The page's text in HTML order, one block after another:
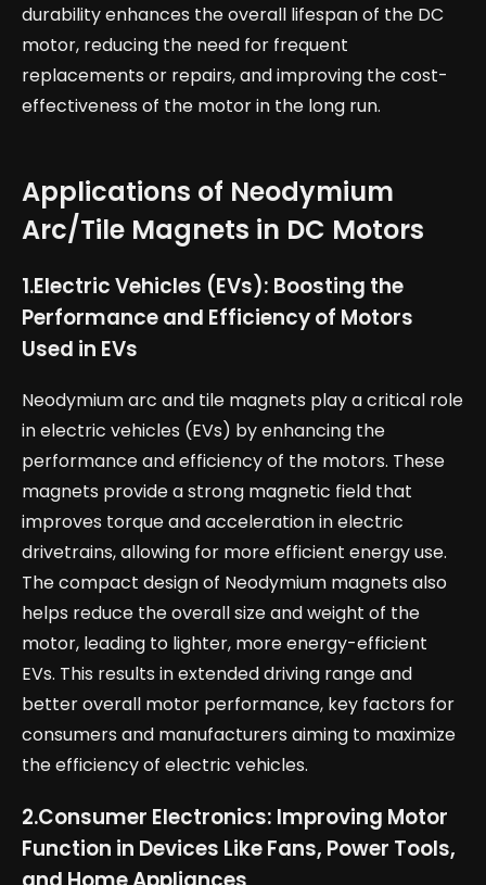
durability enhances the overall lifespan of the DC
motor, reducing the need for frequent
replacements or repairs, and improving the cost-
effectiveness of the motor in the long run.
Applications of Neodymium
Arc/Tile Magnets in DC Motors
1.Electric Vehicles (EVs): Boosting the
Performance and Efficiency of Motors
Used in EVs
Neodymium arc and tile magnets play a critical role
in electric vehicles (EVs) by enhancing the
performance and efficiency of the motors. These
magnets provide a strong magnetic field that
improves torque and acceleration in electric
drivetrains, allowing for more efficient energy use.
The compact design of Neodymium magnets also
helps reduce the overall size and weight of the
motor, leading to lighter, more energy-efficient
EVs. This results in extended driving range and
better overall motor performance, key factors for
consumers and manufacturers aiming to maximize
the efficiency of electric vehicles.
2.Consumer Electronics: Improving Motor
Function in Devices Like Fans, Power Tools,